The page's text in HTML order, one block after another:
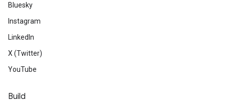
Bluesky
Instagram
LinkedIn
X (Twitter)
YouTube
Build